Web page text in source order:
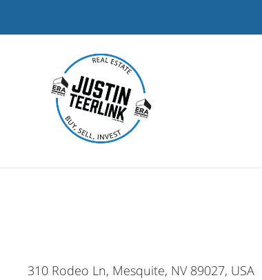
310 Rodeo Ln, Mesquite, NV 89027, USA